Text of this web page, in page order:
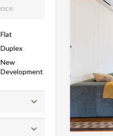
Flat
Duplex
New
Development